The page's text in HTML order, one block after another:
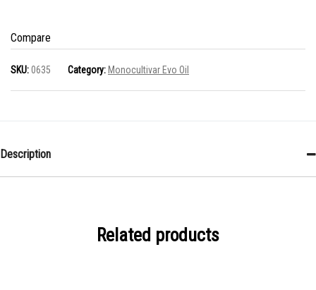
ml
quantity
Compare
SKU:0635 Category: Monocultivar Evo Oil
Description
Related products